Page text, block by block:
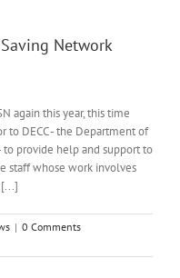
Network
again this year, this time
DECC - the Department of
to provide help and support to
staff whose work involves
| 0 Comments